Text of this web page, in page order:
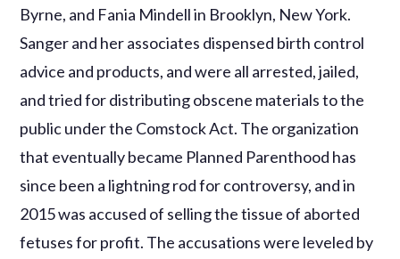
Byrne, and Fania Mindell in Brooklyn, New York.
Sanger and her associates dispensed birth control
advice and products, and were all arrested, jailed,
and tried for distributing obscene materials to the
public under the Comstock Act. The organization
that eventually became Planned Parenthood has
since been a lightning rod for controversy, and in
2015 was accused of selling the tissue of aborted
fetuses for profit. The accusations were leveled by